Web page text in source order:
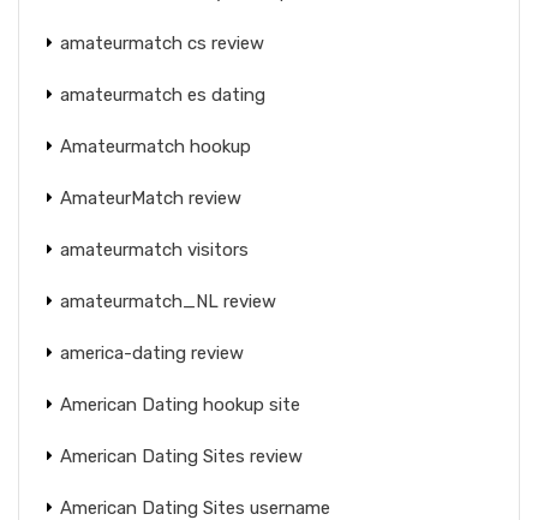
amateurmatch cs review
amateurmatch es dating
Amateurmatch hookup
AmateurMatch review
amateurmatch visitors
amateurmatch_NL review
america-dating review
American Dating hookup site
American Dating Sites review
American Dating Sites username